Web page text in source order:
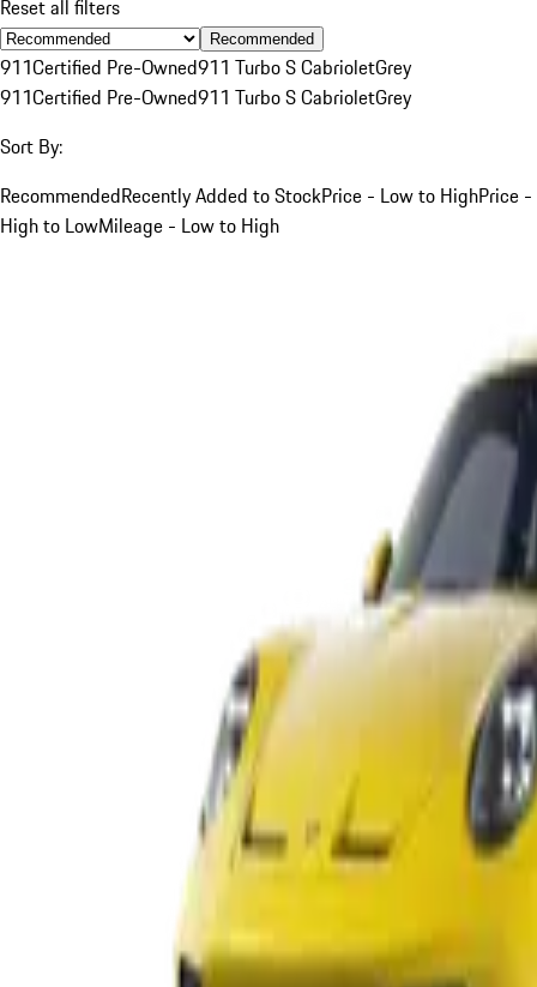
Reset all filters
Recommended
911Certified Pre-Owned911 Turbo S CabrioletGrey
911Certified Pre-Owned911 Turbo S CabrioletGrey
Sort By:
RecommendedRecently Added to StockPrice - Low to HighPrice -
High to LowMileage - Low to High